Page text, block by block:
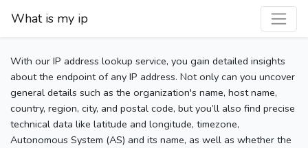
What is my ip
With our IP address lookup service, you gain detailed insights
about the endpoint of any IP address. Not only can you uncover
general details such as the organization's name, host name,
country, region, city, and postal code, but you’ll also find precise
technical data like latitude and longitude, timezone,
Autonomous System (AS) and its name, as well as whether the